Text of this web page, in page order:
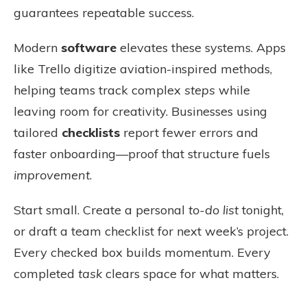
guarantees repeatable success.
Modern software elevates these systems. Apps
like Trello digitize aviation-inspired methods,
helping teams track complex steps while
leaving room for creativity. Businesses using
tailored checklists report fewer errors and
faster onboarding—proof that structure fuels
improvement.
Start small. Create a personal to-do listtonight,
or draft a team checklist for next week’s project.
Every checked box builds momentum. Every
completed task clears space for what matters.